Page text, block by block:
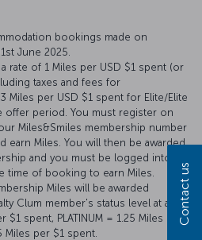
bookings made on
June 2025.
rate of 1 Miles per USD $1 spent (or
taxes and fees for
Miles per USD $1 spent for Elite/Elite
offer period. You must register on
Miles&Smiles membership number
earn Miles. You will then be awarded
and you must be logged into
time of booking to earn Miles.
Miles will be awarded
Clum member's status level at a
$1 spent, PLATINUM = 1.25 Miles per
Miles per $1 spent.
Contact us